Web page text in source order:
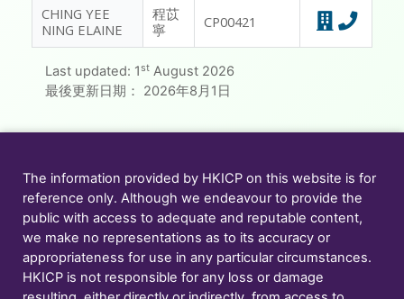
CONTACT US
CHING YEE
NING ELAINE
程苡
寧
CP00421
Last updated: 1st August 2026
最後更新日期： 2026年8月1日
The information provided by HKICP on this website is for
reference only. Although we endeavour to provide the
public with access to adequate and reputable content,
we make no representations as to its accuracy or
appropriateness for use in any particular circumstances.
HKICP is not responsible for any loss or damage